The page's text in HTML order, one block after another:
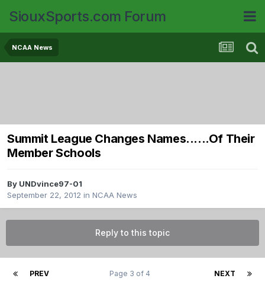
SiouxSports.com Forum
NCAA News
Summit League Changes Names......Of Their
Member Schools
By UNDvince97-01
September 22, 2012 in NCAA News
Reply to this topic
PREV NEXT
Page 3 of 4